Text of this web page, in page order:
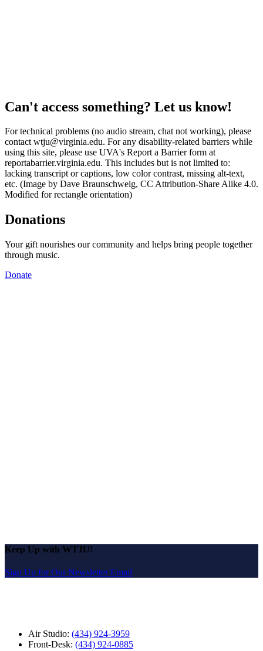
Can't access something? Let us know!
For technical problems (no audio stream, chat not working), please
contact wtju@virginia.edu. For any disability-related barriers while
using this site, please use UVA's Report a Barrier form at
reportabarrier.virginia.edu. This includes but is not limited to:
lacking transcript or captions, low color contrast, missing alt-text,
etc. (Image by Dave Braunschweig, CC Attribution-Share Alike 4.0.
Modified for rectangle orientation)
Donations
Your gift nourishes our community and helps bring people together
through music.
Donate
Keep Up with WTJU!
Sign Up for Our Newsletter Email
Air Studio: (434) 924-3959
Front-Desk: (434) 924-0885